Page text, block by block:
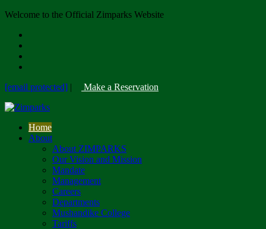
Welcome to the Official Zimparks Website
[email protected] | Make a Reservation
Home
About
About ZIMPARKS
Our Vision and Mission
Mandate
Management
Careers
Departments
Mushandike College
Tariffs